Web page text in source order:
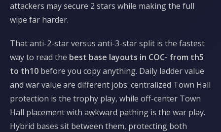
attackers may secure 2 stars while making the full
wipe far harder.
That anti-2-star versus anti-3-star split is the fastest
way to read the best base layouts in COC- from th5
to th10 before you copy anything. Daily ladder value
and war value are different jobs: centralized Town Hall
protection is the trophy play, while off-center Town
Hall placement with awkward pathing is the war play.
Hybrid bases sit between them, protecting both